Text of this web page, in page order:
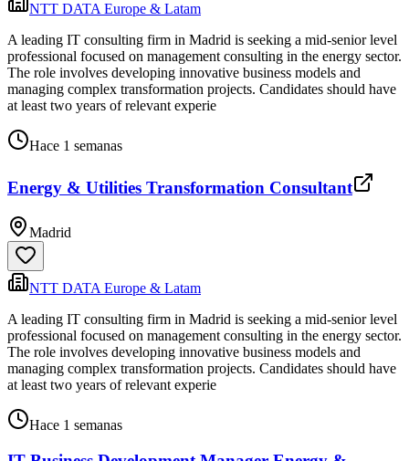
NTT DATA Europe & Latam
A leading IT consulting firm in Madrid is seeking a mid-senior level
professional focused on management consulting in the energy sector.
The role involves developing innovative business models and
managing complex transformation projects. Candidates should have
at least two years of relevant experie
Hace 1 semanas
Energy & Utilities Transformation Consultant
Madrid
NTT DATA Europe & Latam
A leading IT consulting firm in Madrid is seeking a mid-senior level
professional focused on management consulting in the energy sector.
The role involves developing innovative business models and
managing complex transformation projects. Candidates should have
at least two years of relevant experie
Hace 1 semanas